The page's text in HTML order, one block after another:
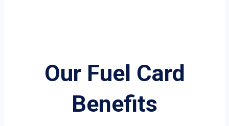
Our Fuel Card
Benefits